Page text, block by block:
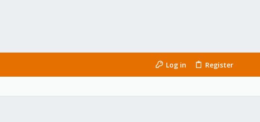
Log in Register